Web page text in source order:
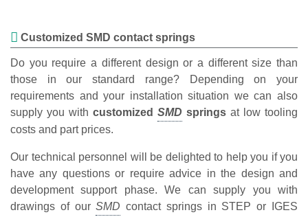
Customized SMD contact springs
Do you require a different design or a different size than
those in our standard range? Depending on your
requirements and your installation situation we can also
supply you with customized springs at low tooling
costs and part prices.
Our technical personnel will be delighted to help you if you
have any questions or require advice in the design and
development support phase. We can supply you with
drawings of our
contact springs in STEP or IGES